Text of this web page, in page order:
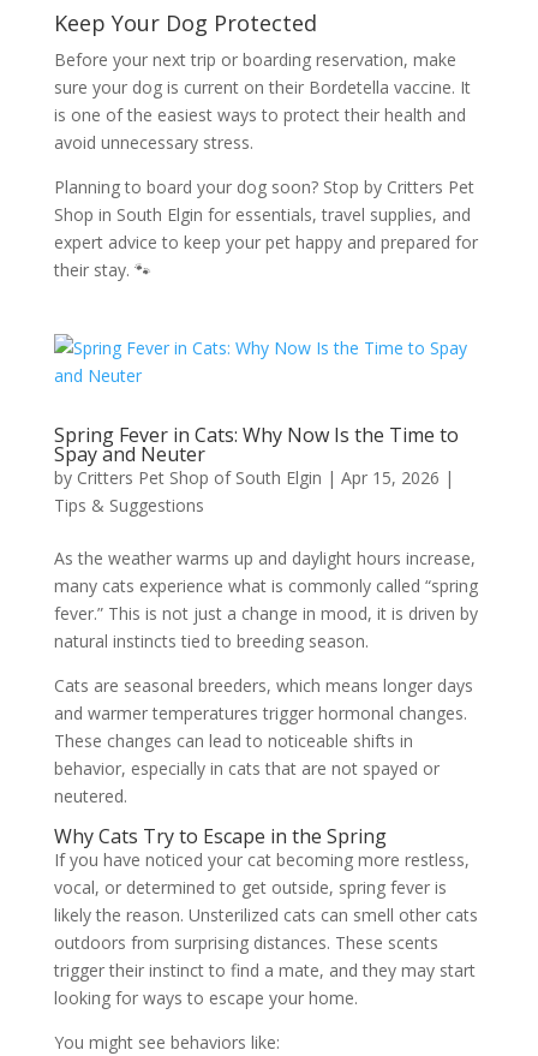
Keep Your Dog Protected
Before your next trip or boarding reservation, make
sure your dog is current on their Bordetella vaccine. It
is one of the easiest ways to protect their health and
avoid unnecessary stress.
Planning to board your dog soon? Stop by Critters Pet
Shop in South Elgin for essentials, travel supplies, and
expert advice to keep your pet happy and prepared for
their stay. 🐾
Spring Fever in Cats: Why Now Is the Time to
Spay and Neuter
by Critters Pet Shop of South Elgin | Apr 15, 2026 |
Tips & Suggestions
As the weather warms up and daylight hours increase,
many cats experience what is commonly called “spring
fever.” This is not just a change in mood, it is driven by
natural instincts tied to breeding season.
Cats are seasonal breeders, which means longer days
and warmer temperatures trigger hormonal changes.
These changes can lead to noticeable shifts in
behavior, especially in cats that are not spayed or
neutered.
Why Cats Try to Escape in the Spring
If you have noticed your cat becoming more restless,
vocal, or determined to get outside, spring fever is
likely the reason. Unsterilized cats can smell other cats
outdoors from surprising distances. These scents
trigger their instinct to find a mate, and they may start
looking for ways to escape your home.
You might see behaviors like: